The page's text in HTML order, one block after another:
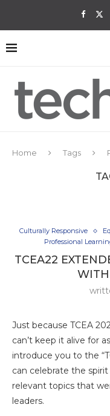
Home Tags
Culturally Responsive
Professional
TCEA22
WITH
Just because TCEA
can’t keep it alive for
introduce you to the
can celebrate the
relevant topics that
leaders.